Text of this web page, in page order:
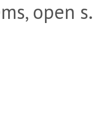
open